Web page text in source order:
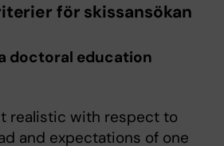
för skissansökan
doctoral education
realistic with respect to
and expectations of one